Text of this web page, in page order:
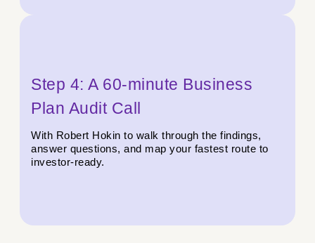
Step 4: A 60-minute Business
Plan Audit Call
With Robert Hokin to walk through the findings,
answer questions, and map your fastest route to
investor-ready.